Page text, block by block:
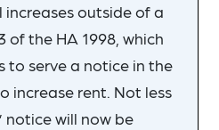
outside of a
of the HA 1998, which
to serve a notice in the
increase rent. Not less
notice will now be